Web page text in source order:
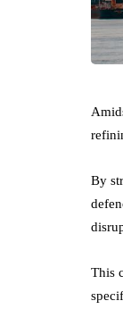
By
This